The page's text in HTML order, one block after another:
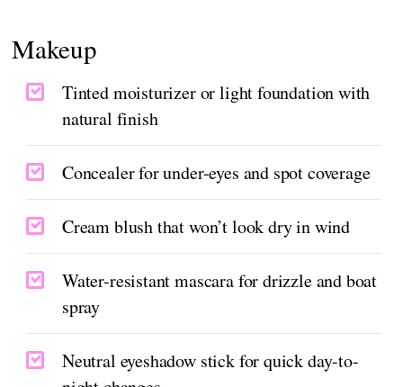
Makeup
Tinted moisturizer or light foundation with
natural finish
Concealer for under-eyes and spot coverage
Cream blush that won’t look dry in wind
Water-resistant mascara for drizzle and boat
spray
Neutral eyeshadow stick for quick day-to-